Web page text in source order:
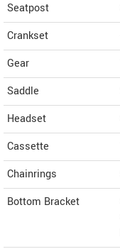
Seatpost
Crankset
Gear
Saddle
Headset
Cassette
Chainrings
Bottom Bracket